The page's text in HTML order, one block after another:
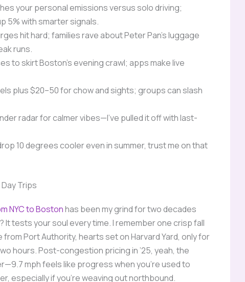
your personal emissions versus solo driving;
5% with smarter signals.
hit hard; families rave about Peter Pan’s luggage
runs.
to skirt Boston’s evening crawl; apps make live
plus $20–50 for chow and sights; groups can slash
radar for calmer vibes—I’ve pulled it off with last-
10 degrees cooler even in summer, trust me on that
Trips
NYC to Bostonhas been my grind for two decades
It tests your soul every time. I remember one crisp fall
from Port Authority, hearts set on Harvard Yard, only for
hours. Post-congestion pricing in ’25, yeah, the
mph feels like progress when you’re used to
especially if you’re weaving out northbound.